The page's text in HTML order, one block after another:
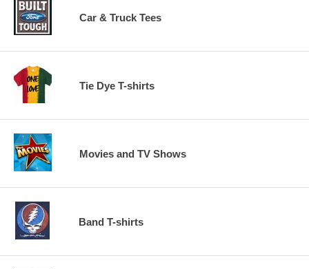
Car & Truck Tees
Tie Dye T-shirts
Movies and TV Shows
Band T-shirts